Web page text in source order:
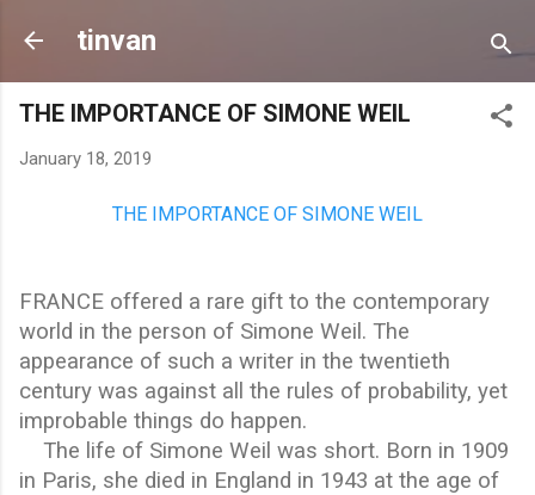
tinvan
THE IMPORTANCE OF SIMONE WEIL
January 18, 2019
THE IMPORTANCE OF SIMONE WEIL
FRANCE offered a rare gift to the contemporary
world in the person of Simone Weil. The
appearance of such a writer in the twentieth
century was against all the rules of probability, yet
improbable things do happen.
The life of Simone Weil was short. Born in 1909
in Paris, she died in England in 1943 at the age of